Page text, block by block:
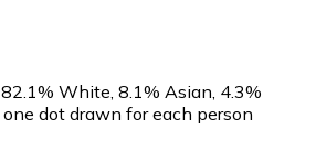
White, 8.1% Asian, 4.3%
dot drawn for each person